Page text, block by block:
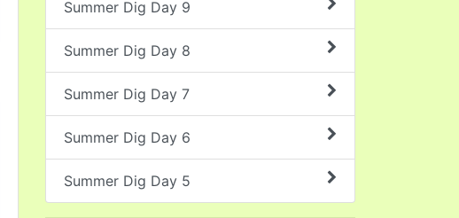
Summer Dig Day 9
Summer Dig Day 8
Summer Dig Day 7
Summer Dig Day 6
Summer Dig Day 5